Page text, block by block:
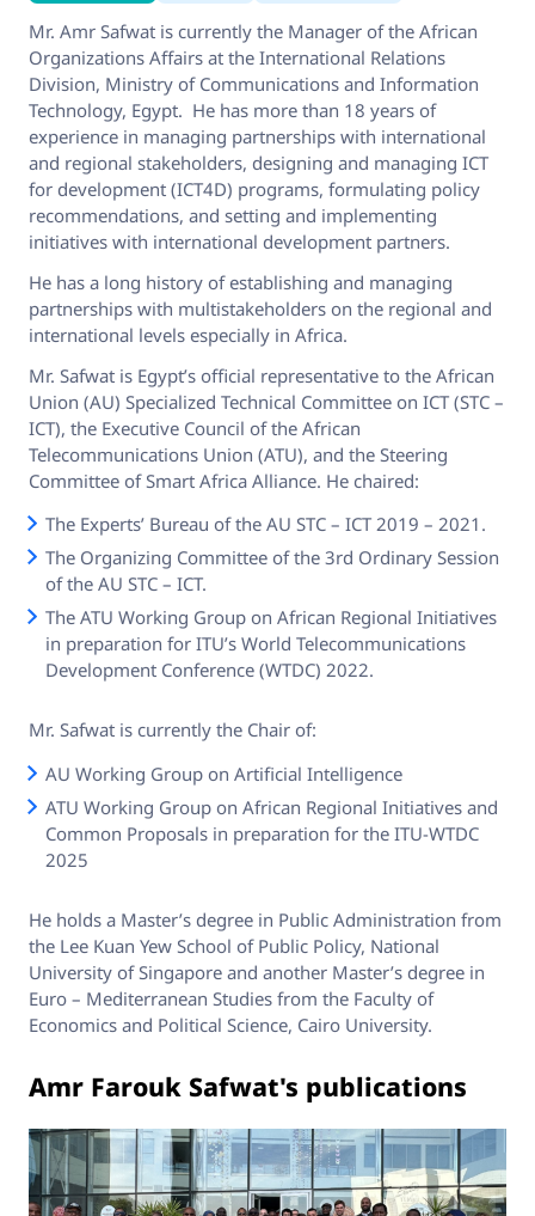
Mr. Amr Safwat is currently the Manager of the African
Organizations Affairs at the International Relations
Division, Ministry of Communications and Information
Technology, Egypt. He has more than 18 years of
experience in managing partnerships with international
and regional stakeholders, designing and managing ICT
for development (ICT4D) programs, formulating policy
recommendations, and setting and implementing
initiatives with international development partners.
He has a long history of establishing and managing
partnerships with multistakeholders on the regional and
international levels especially in Africa.
Mr. Safwat is Egypt’s official representative to the African
Union (AU) Specialized Technical Committee on ICT (STC –
ICT), the Executive Council of the African
Telecommunications Union (ATU), and the Steering
Committee of Smart Africa Alliance. He chaired:
The Experts’ Bureau of the AU STC – ICT 2019 – 2021.
The Organizing Committee of the 3rd Ordinary Session
of the AU STC – ICT.
The ATU Working Group on African Regional Initiatives
in preparation for ITU’s World Telecommunications
Development Conference (WTDC) 2022.
Mr. Safwat is currently the Chair of:
AU Working Group on Artificial Intelligence
ATU Working Group on African Regional Initiatives and
Common Proposals in preparation for the ITU-WTDC
2025
He holds a Master’s degree in Public Administration from
the Lee Kuan Yew School of Public Policy, National
University of Singapore and another Master’s degree in
Euro – Mediterranean Studies from the Faculty of
Economics and Political Science, Cairo University.
Amr Farouk Safwat's publications